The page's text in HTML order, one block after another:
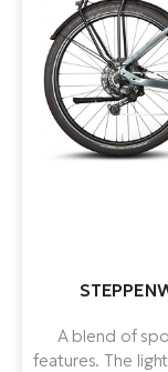
A blend of
features. The